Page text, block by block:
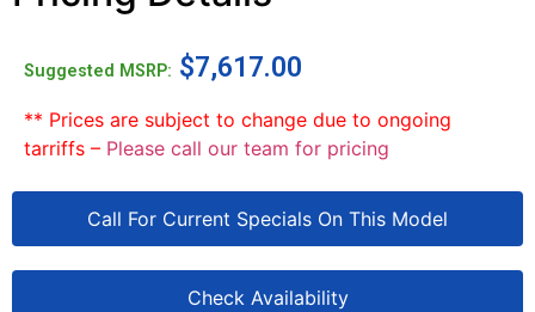
Suggested MSRP: $7,617.00
** Prices are subject to change due to ongoing
tarriffs – Please call our team for pricing
Call For Current Specials On This Model
Check Availability